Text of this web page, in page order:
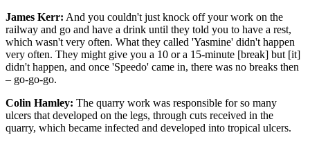
James Kerr: And you couldn't just knock off your work on the
railway and go and have a drink until they told you to have a rest,
which wasn't very often. What they called 'Yasmine' didn't happen
very often. They might give you a 10 or a 15-minute [break] but [it]
didn't happen, and once 'Speedo' came in, there was no breaks then
– go-go-go.
Colin Hamley: The quarry work was responsible for so many
ulcers that developed on the legs, through cuts received in the
quarry, which became infected and developed into tropical ulcers.